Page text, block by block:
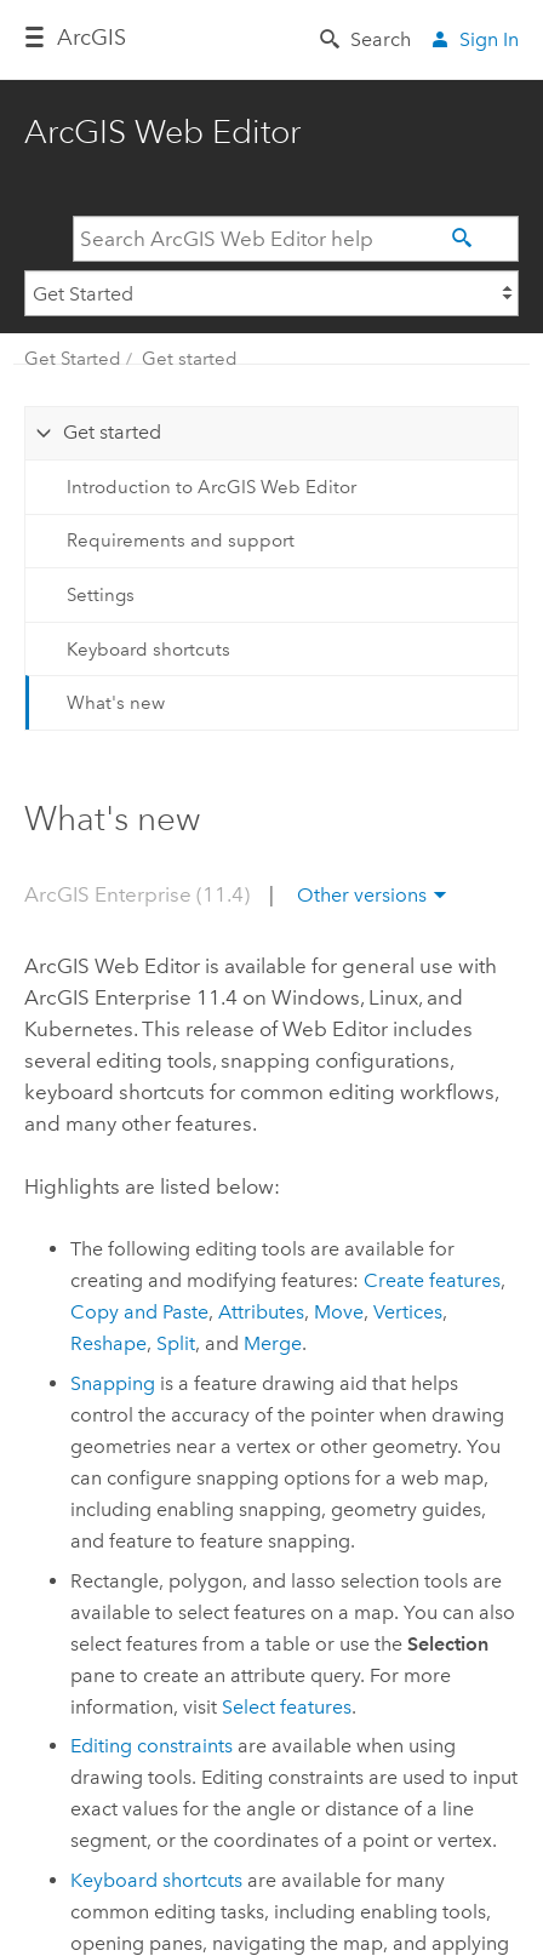
ArcGIS Search Sign In
ArcGIS Web Editor
Get Started Get started
Get started
Introduction to ArcGIS Web Editor
Requirements and support
Settings
Keyboard shortcuts
What's new
What's new
ArcGIS Enterprise (11.4) Other versions
ArcGIS Web Editoris available for general use with
ArcGIS Enterprise 11.4 on Windows, Linux, and
Kubernetes. This release ofWeb Editorincludes
several editing tools, snapping configurations,
keyboard shortcuts for common editing workflows,
and many other features.
Highlights are listed below:
The following editing tools are available for
creating and modifying features: Create features,
Copy and Paste,Attributes, Move,Vertices,
Reshape, Split, and Merge.
Snapping is a feature drawing aid that helps
control the accuracy of the pointer when drawing
geometries near a vertex or other geometry. You
can configure snapping options for a web map,
including enabling snapping, geometry guides,
and feature to feature snapping.
Rectangle, polygon, and lasso selection tools are
available to select features on a map. You can also
select features from a table or use theSelection
pane to create an attribute query. For more
information, visit Select features.
Editing constraints are available when using
drawing tools. Editing constraints are used to input
exact values for the angle or distance of a line
segment, or the coordinates of a point or vertex.
Keyboard shortcuts are available for many
common editing tasks, including enabling tools,
opening panes, navigating the map, and applying